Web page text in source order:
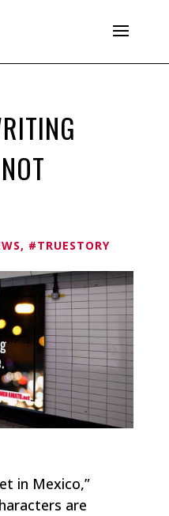
, #TRUESTORY
in Mexico,”
are